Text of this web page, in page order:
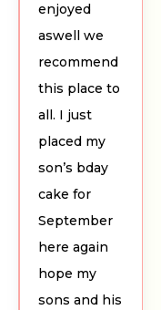
enjoyed
aswell we
recommend
this place to
all. I just
placed my
son’s bday
cake for
September
here again
hope my
sons and his